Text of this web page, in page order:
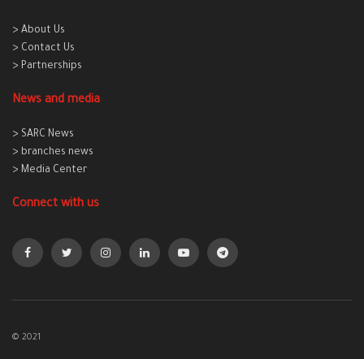
> About Us
> Contact Us
> Partnerships
News and media
> SARC News
> branches news
> Media Center
Connect with us
© 2021